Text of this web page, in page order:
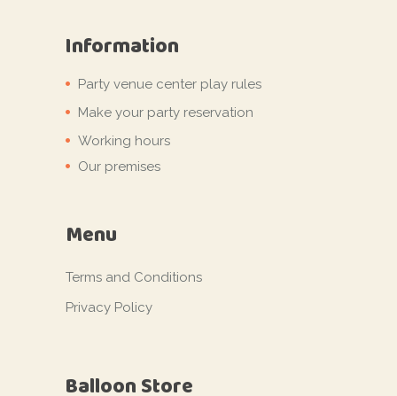
Information
Party venue center play rules
Make your party reservation
Working hours
Our premises
Menu
Terms and Conditions
Privacy Policy
Balloon Store